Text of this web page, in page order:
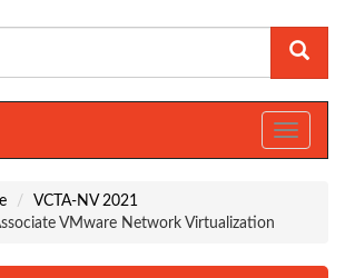
Toggle
VCTA-NV 2021
VMware Network Virtualization